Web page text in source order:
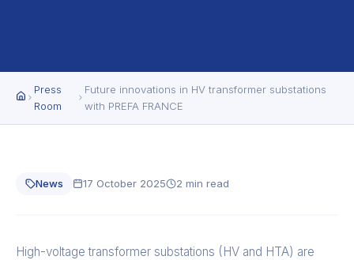
Press
Room
Future innovations in HV transformer substations
with PREFA FRANCE
News 17 October 2025 2 min read
High-voltage transformer substations (HV and HTA) are